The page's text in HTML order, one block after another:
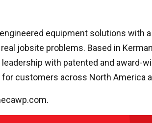
equipment solutions
jobsite problems. Based in
with patented and
customers across North America
.